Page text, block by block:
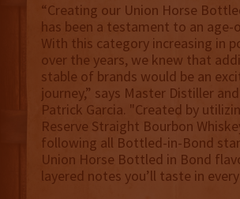
“Creating our Union Horse
has been a testament to an
With this category increasing in
over the years, we knew that
stable of brands would be an
journey,” says Master Distiller
Patrick Garcia. "Created by
Reserve Straight Bourbon
following all Bottled-in-Bond
Union Horse Bottled in Bond
layered notes you’ll taste in every